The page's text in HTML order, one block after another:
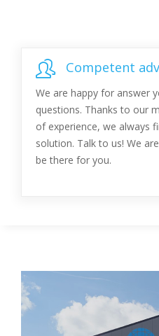
Competent
We are happy for answer
questions. Thanks to our
of experience, we always
solution. Talk to us! We
be there for you.